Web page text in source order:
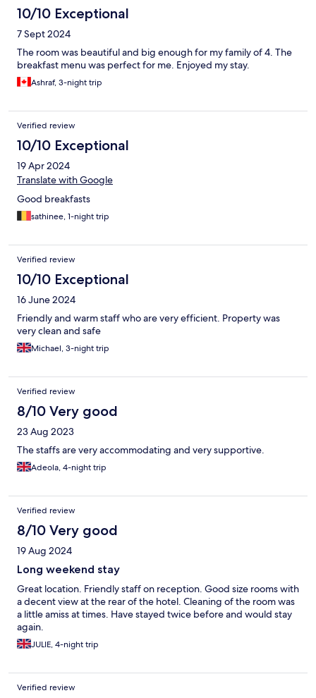
10/10 Exceptional
7 Sept 2024
The room was beautiful and big enough for my family of 4. The
breakfast menu was perfect for me. Enjoyed my stay.
Ashraf, 3-night trip
Verified review
10/10 Exceptional
19 Apr 2024
Translate with Google
Good breakfasts
sathinee, 1-night trip
Verified review
10/10 Exceptional
16 June 2024
Friendly and warm staff who are very efficient. Property was
very clean and safe
Michael, 3-night trip
Verified review
8/10 Very good
23 Aug 2023
The staffs are very accommodating and very supportive.
Adeola, 4-night trip
Verified review
8/10 Very good
19 Aug 2024
Long weekend stay
Great location. Friendly staff on reception. Good size rooms with
a decent view at the rear of the hotel. Cleaning of the room was
a little amiss at times. Have stayed twice before and would stay
again.
JULIE, 4-night trip
Verified review